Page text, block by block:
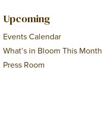
Upcoming
Events Calendar
What’s in Bloom This Month
Press Room